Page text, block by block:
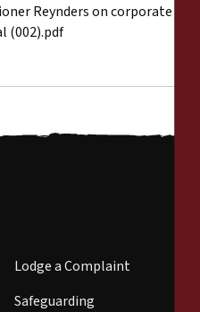
Reynders on corporate
(002).pdf
Lodge a Complaint
Safeguarding